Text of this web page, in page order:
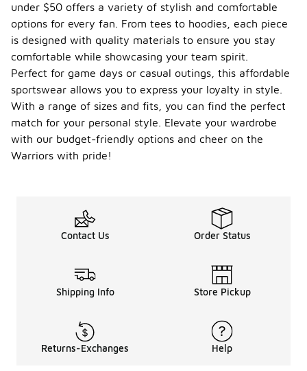
under $50 offers a variety of stylish and comfortable
options for every fan. From tees to hoodies, each piece
is designed with quality materials to ensure you stay
comfortable while showcasing your team spirit.
Perfect for game days or casual outings, this affordable
sportswear allows you to express your loyalty in style.
With a range of sizes and fits, you can find the perfect
match for your personal style. Elevate your wardrobe
with our budget-friendly options and cheer on the
Warriors with pride!
Contact Us Order Status
Shipping Info Store Pickup
Returns-Exchanges Help